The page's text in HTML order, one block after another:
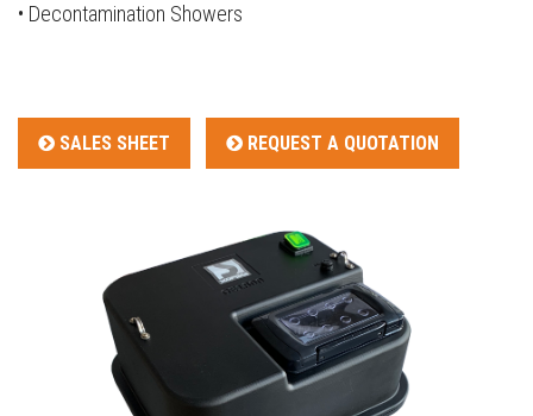
• Decontamination Showers
SALES SHEET REQUEST A QUOTATION